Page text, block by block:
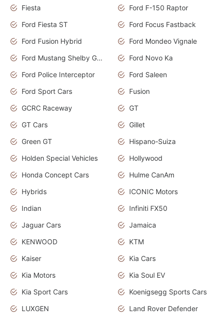
Fiesta
Ford F-150 Raptor
Ford Fiesta ST
Ford Focus Fastback
Ford Fusion Hybrid
Ford Mondeo Vignale
Ford Mustang Shelby GT350
Ford Novo Ka
Ford Police Interceptor
Ford Saleen
Ford Sport Cars
Fusion
GCRC Raceway
GT
GT Cars
Gillet
Green GT
Hispano-Suiza
Holden Special Vehicles
Hollywood
Honda Concept Cars
Hulme CanAm
Hybrids
ICONIC Motors
Indian
Infiniti FX50
Jaguar Cars
Jamaica
KENWOOD
KTM
Kaiser
Kia Cars
Kia Motors
Kia Soul EV
Kia Sport Cars
Koenigsegg Sports Cars
LUXGEN
Land Rover Defender